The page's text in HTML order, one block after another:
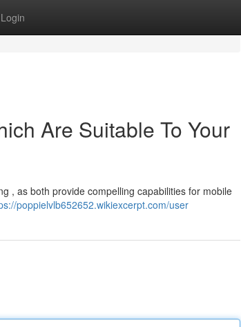
Login
Are Suitable To Your
, as both provide compelling capabilities for mobile
poppielvlb652652.wikiexcerpt.com/user